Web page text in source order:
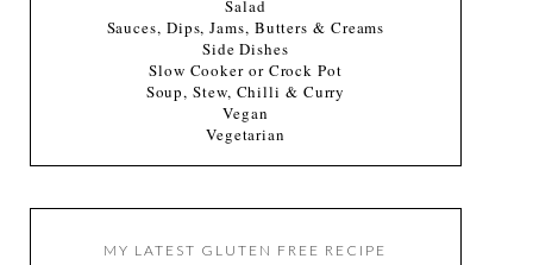
Salad
Sauces, Dips, Jams, Butters & Creams
Side Dishes
Slow Cooker or Crock Pot
Soup, Stew, Chilli & Curry
Vegan
Vegetarian
MY LATEST GLUTEN FREE RECIPE